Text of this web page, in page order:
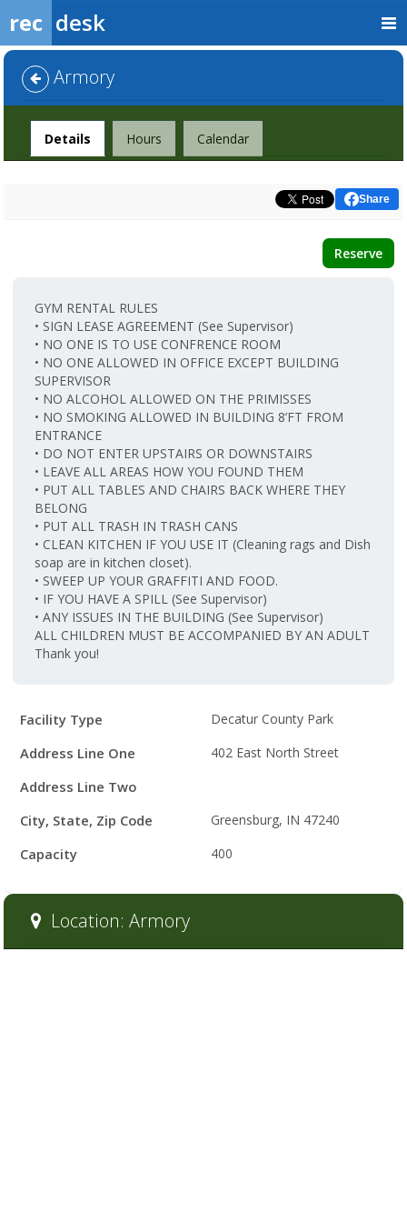
rec desk
Armory
Facility
Details Hours Calendar
Share
Reserve
GYM RENTAL RULES
• SIGN LEASE AGREEMENT (See Supervisor)
• NO ONE IS TO USE CONFRENCE ROOM
• NO ONE ALLOWED IN OFFICE EXCEPT BUILDING
SUPERVISOR
• NO ALCOHOL ALLOWED ON THE PRIMISSES
• NO SMOKING ALLOWED IN BUILDING 8’FT FROM
ENTRANCE
• DO NOT ENTER UPSTAIRS OR DOWNSTAIRS
• LEAVE ALL AREAS HOW YOU FOUND THEM
• PUT ALL TABLES AND CHAIRS BACK WHERE THEY
BELONG
• PUT ALL TRASH IN TRASH CANS
• CLEAN KITCHEN IF YOU USE IT (Cleaning rags and Dish
soap are in kitchen closet).
• SWEEP UP YOUR GRAFFITI AND FOOD.
• IF YOU HAVE A SPILL (See Supervisor)
• ANY ISSUES IN THE BUILDING (See Supervisor)
ALL CHILDREN MUST BE ACCOMPANIED BY AN ADULT
Thank you!
Facility
Details
Facility Type Decatur County Park
Address Line One 402 East North Street
Address Line Two
City, State, Zip Code
Greensburg, IN 47240
Capacity 400
Location: Armory